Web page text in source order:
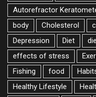
Autorefractor
body
Cholesterol
Depression
Diet
effects of stress
Fishing
food
Healthy Lifestyle